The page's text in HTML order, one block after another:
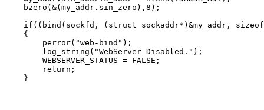
    bzero(&(my_addr.sin_zero),8);
if((bind(sockfd, (struct sockaddr*)&my_addr,
    {
        perror("web-bind");
        log_string("WebServer Disabled.");
        WEBSERVER_STATUS = FALSE;
        return;
    }